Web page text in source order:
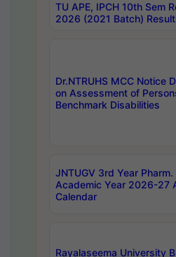
TU APE, IPCH 10th Sem
2026 (2021 Batch)
Dr.NTRUHS MCC Notice
on Assessment of
Benchmark Disabilities
JNTUGV 3rd Year
Academic Year 2026-27
Calendar
Rayalaseema University